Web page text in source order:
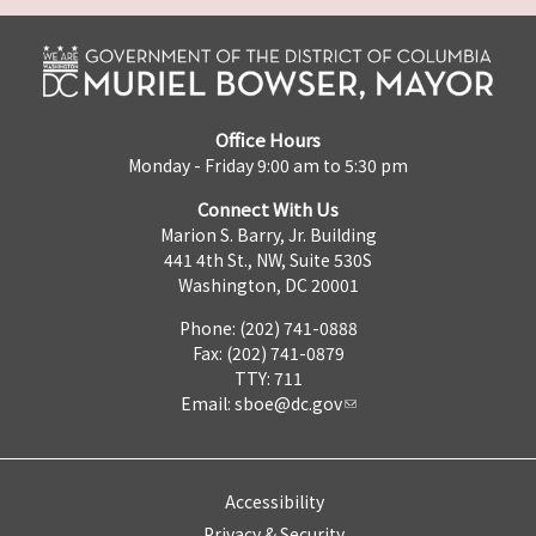
Office Hours
Monday - Friday 9:00 am to 5:30 pm
Connect With Us
Marion S. Barry, Jr. Building
441 4th St., NW, Suite 530S
Washington, DC 20001
Phone: (202) 741-0888
Fax: (202) 741-0879
TTY: 711
Email: sboe@dc.gov
Accessibility